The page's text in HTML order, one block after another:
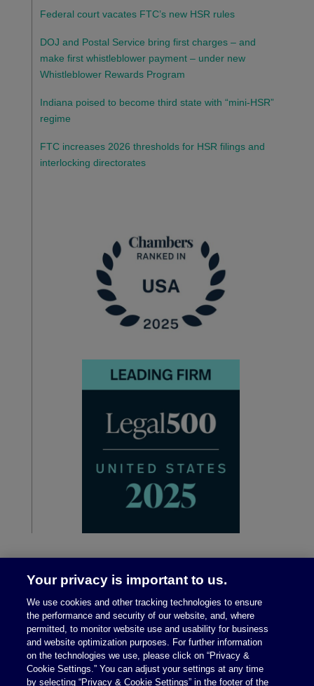
Federal court vacates FTC’s new HSR rules
DOJ and Postal Service bring first charges – and
make first whistleblower payment – under new
Whistleblower Rewards Program
Indiana poised to become third state with “mini-HSR”
regime
FTC increases 2026 thresholds for HSR filings and
interlocking directorates
Legal Notices|Privacy Policy
Your privacy is important to us.
We use cookies and other tracking technologies to ensure
the performance and security of our website, and, where
permitted, to monitor website use and usability for business
and website optimization purposes. For further information
on the technologies we use, please click on “Privacy &
Cookie Settings.” You can adjust your settings at any time
by selecting “Privacy & Cookie Settings” in the footer of the